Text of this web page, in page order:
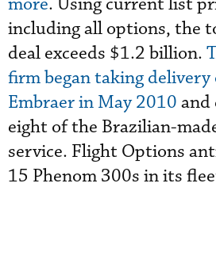
including all options, the
deal exceeds $1.2 billion.
firm began taking
Embraer in May 2010 and
eight of the Brazilian-
service. Flight Options
15 Phenom 300s in its